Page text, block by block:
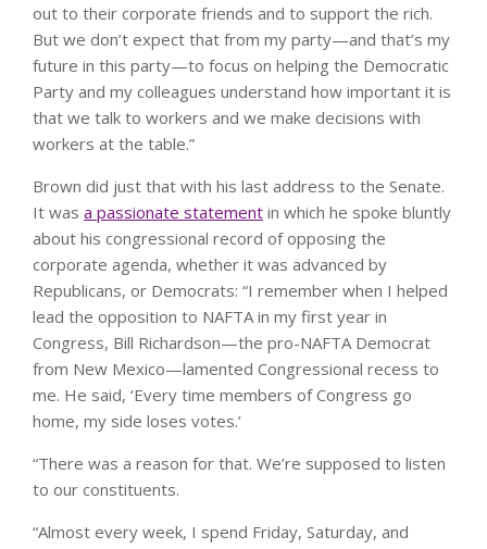
out to their corporate friends and to support the rich.
But we don’t expect that from my party—and that’s my
future in this party—to focus on helping the Democratic
Party and my colleagues understand how important it is
that we talk to workers and we make decisions with
workers at the table.”
Brown did just that with his last address to the Senate.
It was a passionate statement in which he spoke bluntly
about his congressional record of opposing the
corporate agenda, whether it was advanced by
Republicans, or Democrats: “I remember when I helped
lead the opposition to NAFTA in my first year in
Congress, Bill Richardson—the pro-NAFTA Democrat
from New Mexico—lamented Congressional recess to
me. He said, ‘Every time members of Congress go
home, my side loses votes.’
“There was a reason for that. We’re supposed to listen
to our constituents.
“Almost every week, I spend Friday, Saturday, and